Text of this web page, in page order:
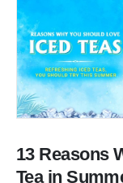
13 Reasons
Tea in